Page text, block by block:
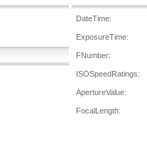
DateTime:
ExposureTime:
FNumber:
ISOSpeedRatings:
ApertureValue:
FocalLength: